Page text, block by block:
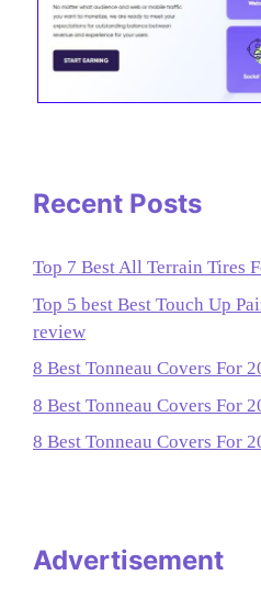
Recent Posts
Top 7 Best All Terrain Tires
Top 5 best Best Touch Up
review
8 Best Tonneau Covers For
8 Best Tonneau Covers For
8 Best Tonneau Covers For
Advertisement